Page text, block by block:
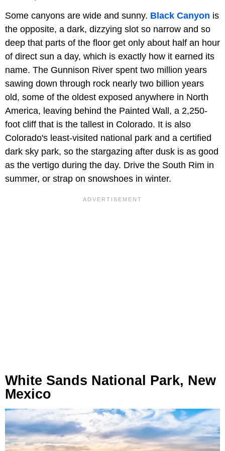
Some canyons are wide and sunny. Black Canyon is
the opposite, a dark, dizzying slot so narrow and so
deep that parts of the floor get only about half an hour
of direct sun a day, which is exactly how it earned its
name. The Gunnison River spent two million years
sawing down through rock nearly two billion years
old, some of the oldest exposed anywhere in North
America, leaving behind the Painted Wall, a 2,250-
foot cliff that is the tallest in Colorado. It is also
Colorado's least-visited national park and a certified
dark sky park, so the stargazing after dusk is as good
as the vertigo during the day. Drive the South Rim in
summer, or strap on snowshoes in winter.
White Sands National Park, New
Mexico